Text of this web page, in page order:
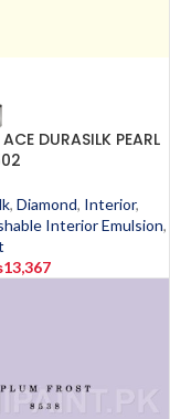
DURASILK PEARL
, Diamond, Interior,
Interior Emulsion,
13,367